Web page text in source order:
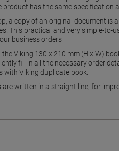
has the same specification
a copy of an original document is
This practical and very simple-
business orders
Viking 130 x 210 mm (H x W)
fill in all the necessary order
with Viking duplicate book.
written in a straight line, for